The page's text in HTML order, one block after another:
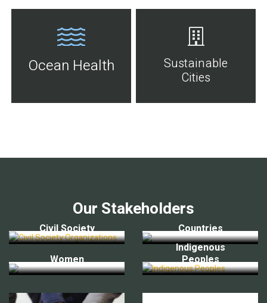
Ocean Health
Sustainable
Cities
Our Stakeholders
Civil Society Countries
Women
Indigenous
Peoples